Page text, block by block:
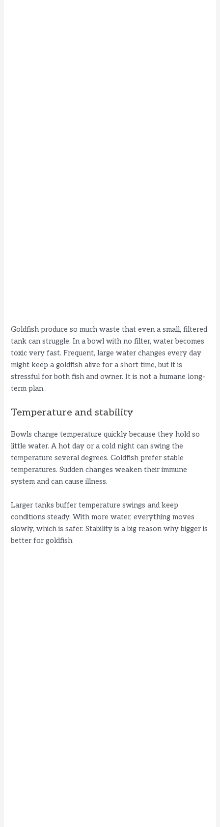
Goldfish produce so much waste that even a small, filtered
tank can struggle. In a bowl with no filter, water becomes
toxic very fast. Frequent, large water changes every day
might keep a goldfish alive for a short time, but it is
stressful for both fish and owner. It is not a humane long-
term plan.
Temperature and stability
Bowls change temperature quickly because they hold so
little water. A hot day or a cold night can swing the
temperature several degrees. Goldfish prefer stable
temperatures. Sudden changes weaken their immune
system and can cause illness.
Larger tanks buffer temperature swings and keep
conditions steady. With more water, everything moves
slowly, which is safer. Stability is a big reason why bigger is
better for goldfish.